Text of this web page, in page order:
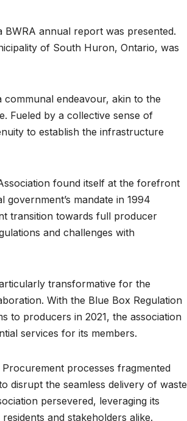
BWRA annual report was presented.
of South Huron, Ontario, was
endeavour, akin to the
Fueled by a collective sense of
to establish the infrastructure
found itself at the forefront
mandate in 1994
transition towards full producer
and challenges with
transformative for the
With the Blue Box Regulation
to producers in 2021, the association
services for its members.
processes fragmented
disrupt the seamless delivery of waste
persevered, leveraging its
and stakeholders alike.